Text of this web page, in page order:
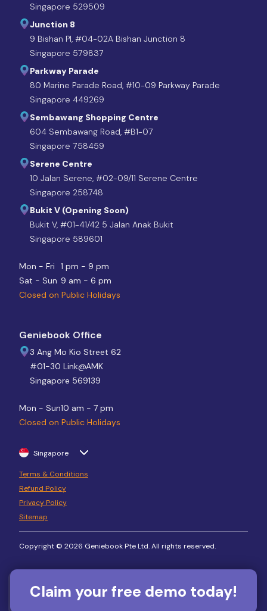
Singapore 529509
Junction 8
9 Bishan Pl, #04-02A Bishan Junction 8
Singapore 579837
Parkway Parade
80 Marine Parade Road, #10-09 Parkway Parade
Singapore 449269
Sembawang Shopping Centre
604 Sembawang Road, #B1-07
Singapore 758459
Serene Centre
10 Jalan Serene, #02-09/11 Serene Centre
Singapore 258748
Bukit V (Opening Soon)
Bukit V, #01-41/42 5 Jalan Anak Bukit
Singapore 589601
Mon - Fri
1 pm - 9 pm
Sat - Sun 9 am - 6 pm
Closed on Public Holidays
Geniebook Office
3 Ang Mo Kio Street 62
#01-30 Link@AMK
Singapore 569139
Mon - Sun10 am - 7 pm
Closed on Public Holidays
Singapore
Terms & Conditions
Refund Policy
Privacy Policy
Sitemap
Copyright © 2026 Geniebook Pte Ltd. All rights reserved.
Claim your free demo today!